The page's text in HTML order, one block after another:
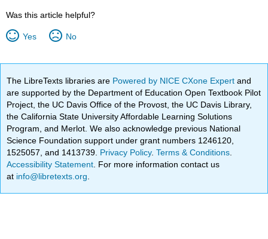
Was this article helpful?
Yes No
The LibreTexts libraries are Powered by NICE CXone Expertand
are supported by the Department of Education Open Textbook Pilot
Project, the UC Davis Office of the Provost, the UC Davis Library,
the California State University Affordable Learning Solutions
Program, and Merlot. We also acknowledge previous National
Science Foundation support under grant numbers 1246120,
1525057, and 1413739. Privacy Policy.Terms & Conditions
Accessibility Statement . For more information contact us
at info@libretexts.org